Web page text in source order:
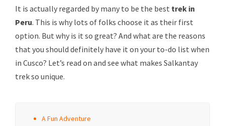
It is actually regarded by many to be the best trek in
Peru. This is why lots of folks choose it as their first
option. But why is it so great? And what are the reasons
that you should definitely have it on your to-do list when
in Cusco? Let’s read on and see what makes Salkantay
trek so unique.
A Fun Adventure